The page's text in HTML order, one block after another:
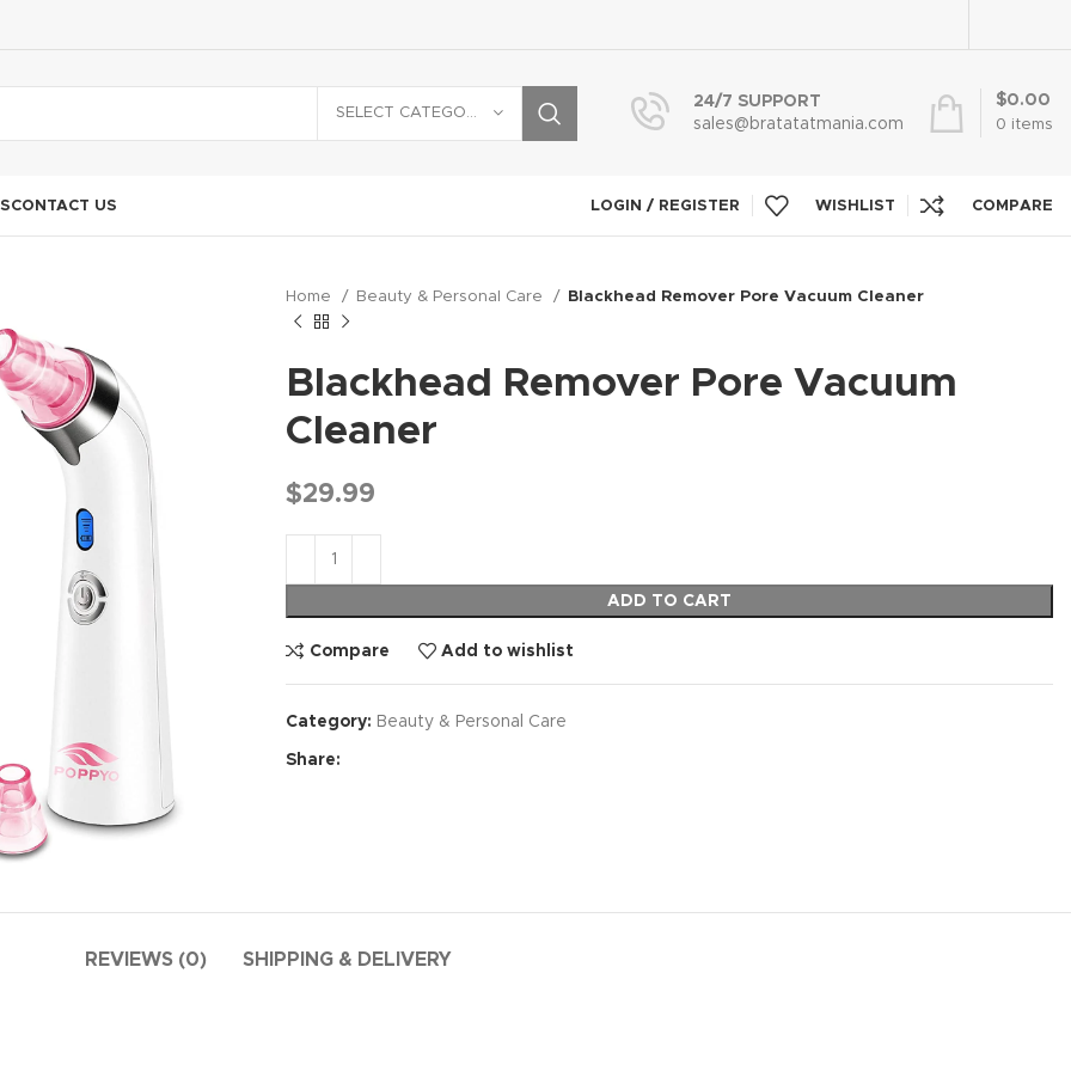
24/7 SUPPORT
sales@bratatatmania.com
0 items
$0.00
CONTACT US LOGIN / REGISTER WISHLIST COMPARE
Home Beauty & Personal Care Blackhead Remover Pore Vacuum Cleaner
Blackhead Remover Pore Vacuum
Cleaner
$29.99
ADD TO CART
Compare Add to wishlist
Category: Beauty & Personal Care
Share:
REVIEWS (0) SHIPPING & DELIVERY